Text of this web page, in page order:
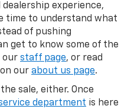
experience,
time to understand what
of pushing
get to know some of the
our staff page, or read
our about us page.
sale, either. Once
department is here